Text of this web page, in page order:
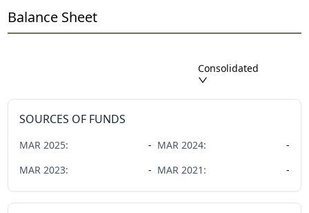
Balance Sheet
Consolidated
SOURCES OF FUNDS
MAR 2025: - MAR 2024:
-
MAR 2023: - MAR 2021 : -